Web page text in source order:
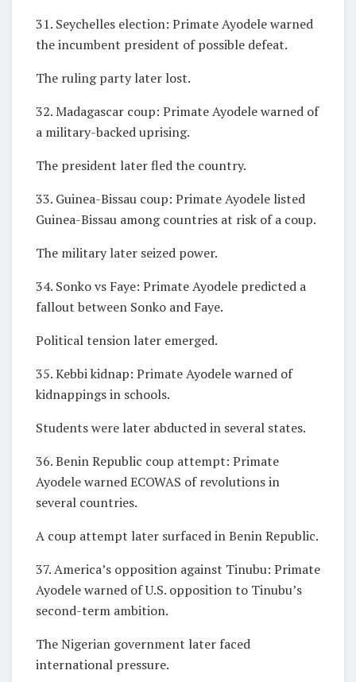
31. Seychelles election: Primate Ayodele warned
the incumbent president of possible defeat.
The ruling party later lost.
32. Madagascar coup: Primate Ayodele warned of
a military-backed uprising.
The president later fled the country.
33. Guinea-Bissau coup: Primate Ayodele listed
Guinea-Bissau among countries at risk of a coup.
The military later seized power.
34. Sonko vs Faye: Primate Ayodele predicted a
fallout between Sonko and Faye.
Political tension later emerged.
35. Kebbi kidnap: Primate Ayodele warned of
kidnappings in schools.
Students were later abducted in several states.
36. Benin Republic coup attempt: Primate
Ayodele warned ECOWAS of revolutions in
several countries.
A coup attempt later surfaced in Benin Republic.
37. America’s opposition against Tinubu: Primate
Ayodele warned of U.S. opposition to Tinubu’s
second-term ambition.
The Nigerian government later faced
international pressure.